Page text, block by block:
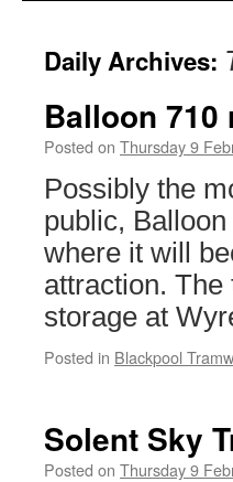
Daily Archives:
Balloon 710
Posted on Thursday 9
Possibly the
public,
where it will
attraction.
storage at
Posted in Blackpool
Solent Sky
Posted on Thursday 9